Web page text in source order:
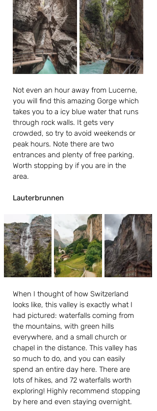
Not even an hour away from Lucerne,
you will find this amazing Gorge which
takes you to a icy blue water that runs
through rock walls. It gets very
crowded, so try to avoid weekends or
peak hours. Note there are two
entrances and plenty of free parking.
Worth stopping by if you are in the
area.
Lauterbrunnen
When I thought of how Switzerland
looks like, this valley is exactly what I
had pictured: waterfalls coming from
the mountains, with green hills
everywhere, and a small church or
chapel in the distance. This valley has
so much to do, and you can easily
spend an entire day here. There are
lots of hikes, and 72 waterfalls worth
exploring! Highly recommend stopping
by here and even staying overnight.